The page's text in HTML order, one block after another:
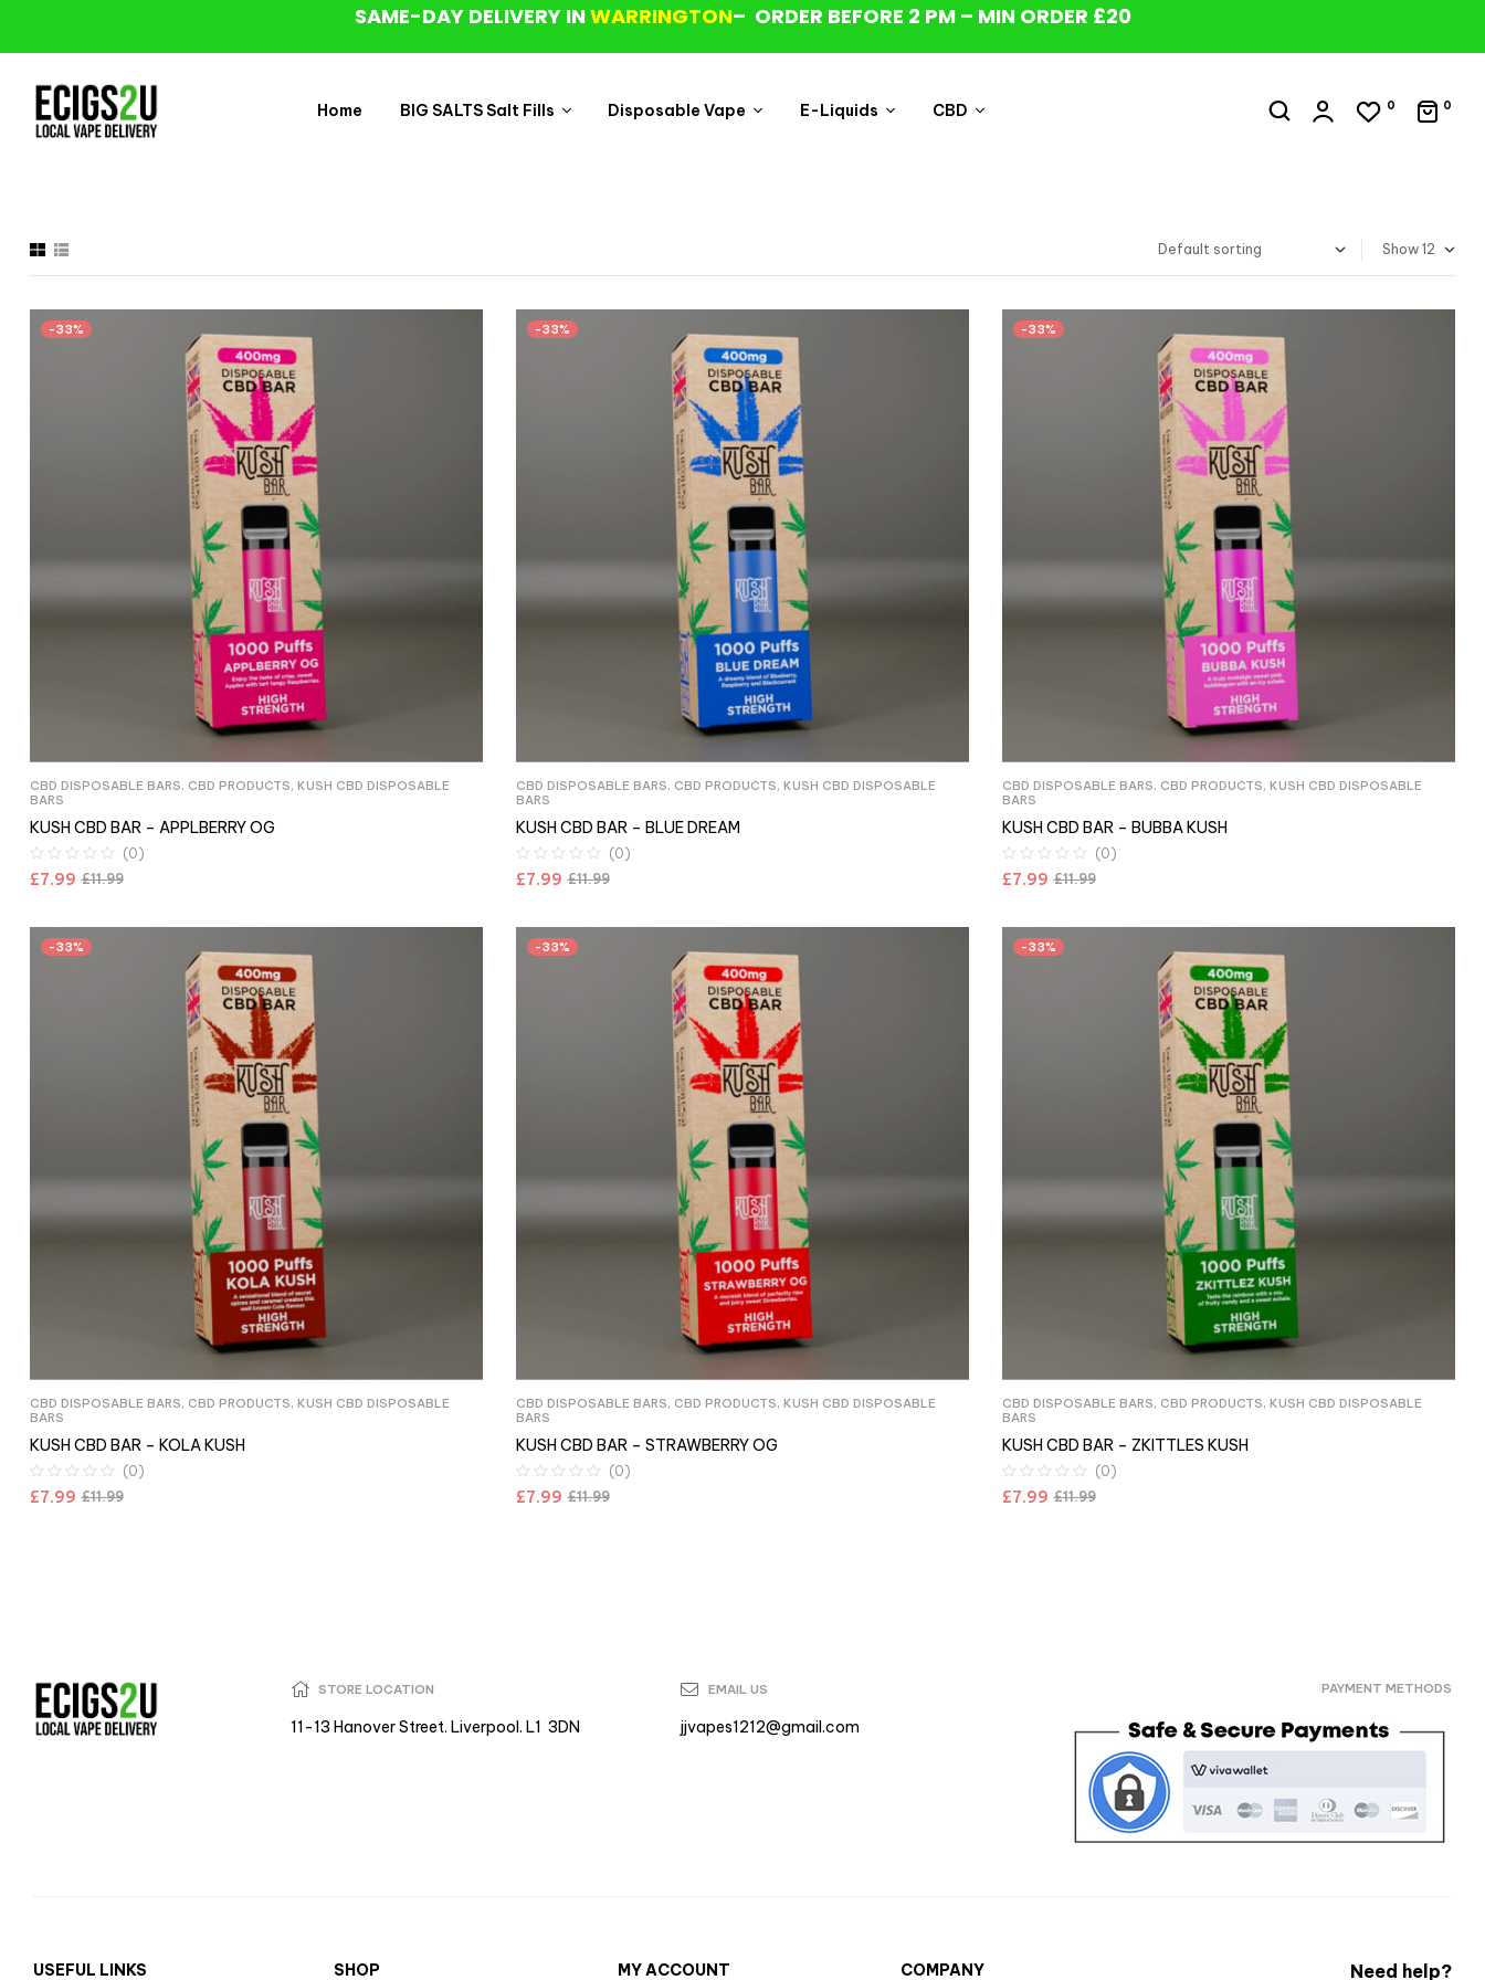
SAME-DAY DELIVERY INWARRINGTON– ORDER BEFORE 2 PM – MIN ORDER £20
Home BIG SALTS Salt Fills Disposable Vape E-Liquids CBD 0 0
Show
-33%
CBD DISPOSABLE BARS, CBD PRODUCTS, KUSH CBD DISPOSABLE
BARS
KUSH CBD BAR – APPLBERRY OG
(0)
£11.99
£7.99
-33%
CBD DISPOSABLE BARS, CBD PRODUCTS, KUSH CBD DISPOSABLE
BARS
KUSH CBD BAR – BLUE DREAM
(0)
£11.99
£7.99
-33%
CBD DISPOSABLE BARS, CBD PRODUCTS, KUSH CBD DISPOSABLE
BARS
KUSH CBD BAR – BUBBA KUSH
(0)
£11.99
£7.99
-33%
CBD DISPOSABLE BARS, CBD PRODUCTS, KUSH CBD DISPOSABLE
BARS
KUSH CBD BAR – KOLA KUSH
(0)
£11.99
£7.99
-33%
CBD DISPOSABLE BARS, CBD PRODUCTS, KUSH CBD DISPOSABLE
BARS
KUSH CBD BAR – STRAWBERRY OG
(0)
£11.99
£7.99
-33%
CBD DISPOSABLE BARS, CBD PRODUCTS, KUSH CBD DISPOSABLE
BARS
KUSH CBD BAR – ZKITTLES KUSH
(0)
£11.99
£7.99
STORE LOCATION
11-13 Hanover Street. Liverpool. L1 3DN
EMAIL US
jjvapes1212@gmail.com
PAYMENT METHODS
USEFUL LINKS SHOP MY ACCOUNT COMPANY Need help?